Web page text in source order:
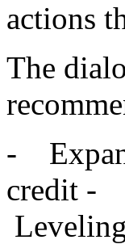
actions
The
-
credit -